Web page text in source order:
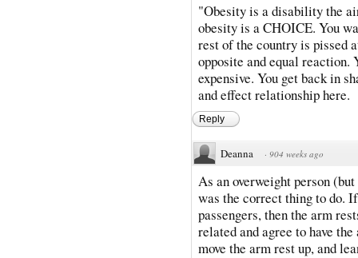
"Obesity is a disability the
obesity is a CHOICE. You
rest of the country is pissed
opposite and equal reaction.
expensive. You get back in
and effect relationship here.
Reply
Deanna · 904 weeks ago
As an overweight person
was the correct thing to do.
passengers, then the arm
related and agree to have
move the arm rest up, and